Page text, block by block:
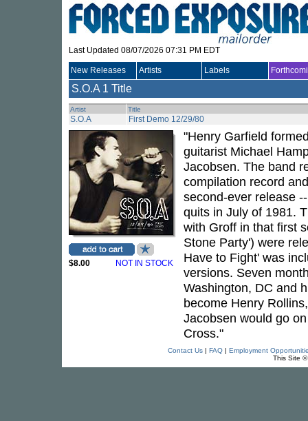
Last Updated 08/07/2026 07:31 PM EDT
New Releases Artists Labels
S.O.A 1 Title
Artist Title
S.O.A First Demo 12/29/80
$8.00 NOT IN STOCK
"Henry Garfield
guitarist Michael
Jacobsen. The band
compilation record
second-ever release
quits in July of 1981.
with Groff in that first
Stone Party') were
Have to Fight' was
versions. Seven
Washington, DC and
become Henry
Jacobsen would go
Cross."
Contact Us| FAQ| Employment
This Site